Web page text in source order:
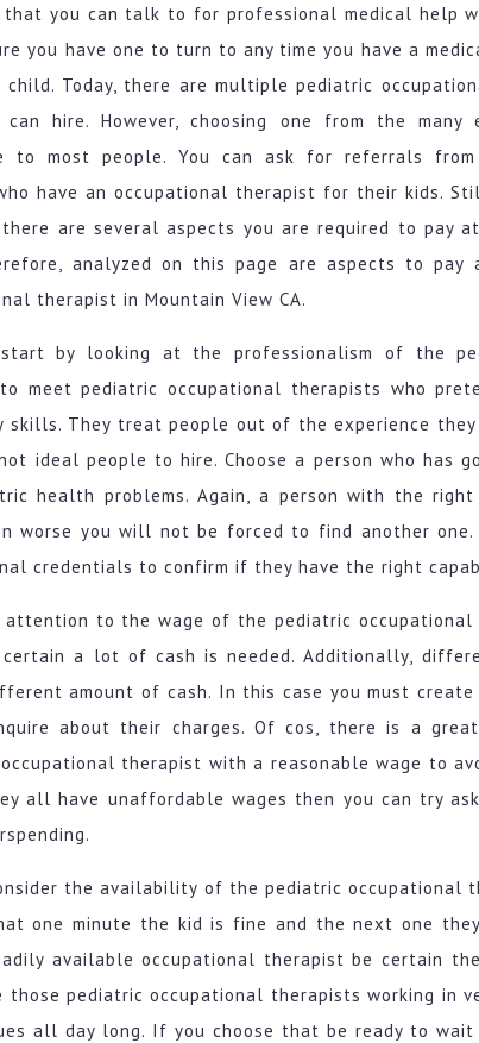
you can talk to for professional medical help
you have one to turn to any time you have a
Today, there are multiple pediatric
hire. However, choosing one from the many
to most people. You can ask for referrals
have an occupational therapist for their kids.
are several aspects you are required to pay
analyzed on this page are aspects to
therapist in Mountain View CA.
by looking at the professionalism of the
meet pediatric occupational therapists who
skills. They treat people out of the experience
ideal people to hire. Choose a person who has
health problems. Again, a person with the
worse you will not be forced to find another
credentials to confirm if they have the right
attention to the wage of the pediatric
a lot of cash is needed. Additionally,
amount of cash. In this case you must
about their charges. Of cos, there is a
therapist with a reasonable wage to
all have unaffordable wages then you can try
the availability of the pediatric occupational
one minute the kid is fine and the next one
available occupational therapist be certain
those pediatric occupational therapists working in
all day long. If you choose that be ready to